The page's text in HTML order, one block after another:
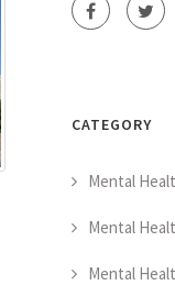
CATEGORY
Mental
Mental
Mental